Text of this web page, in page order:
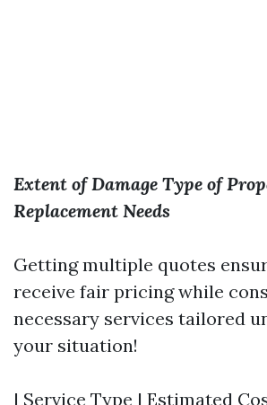
Extent of Damage Type of
Replacement Needs
Getting multiple quotes
receive fair pricing while
necessary services tailored
your situation!
| Service Type | Estimated